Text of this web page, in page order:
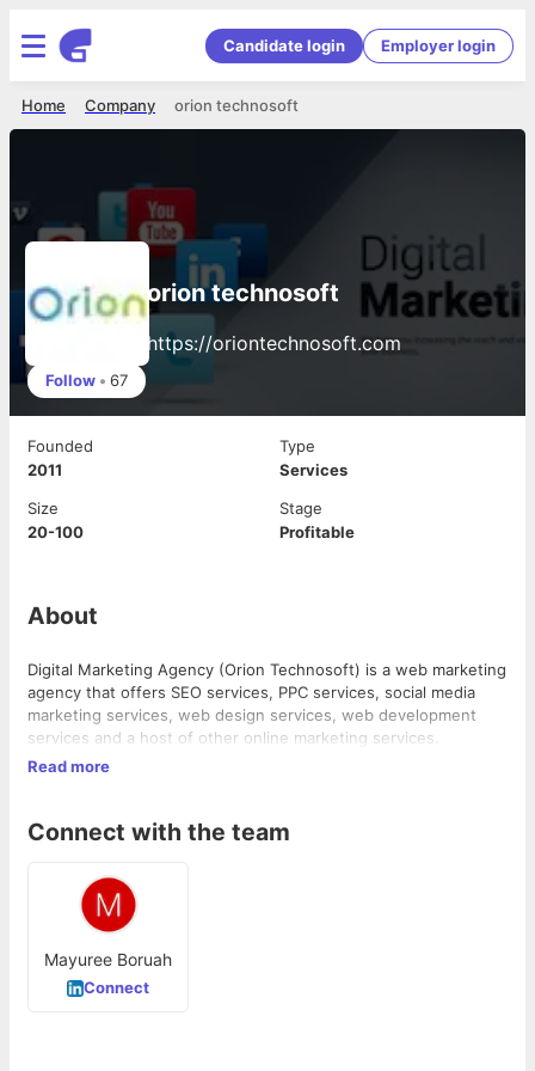
Candidate login Employer login
orion technosoft
Company
Home
orion technosoft
https://oriontechnosoft.com
Follow • 67
Founded
2011
Type
Services
Size
20-100
Stage
Profitable
About
Digital Marketing Agency (Orion Technosoft) is a web marketing
agency that offers SEO services, PPC services, social media
marketing services, web design services, web development
services and a host of other online marketing services.
Read more
Connect with the team
Mayuree Boruah
Connect